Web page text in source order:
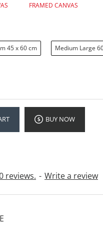
reviews. - Write a review
FRAMED CANVAS
45 x 60 cm Medium Large
BUY NOW